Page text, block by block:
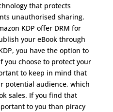
that protects
unauthorised sharing.
KDP offer DRM for
your eBook through
you have the option to
you choose to protect your
to keep in mind that
potential audience, which
sales. If you find that
to you than piracy